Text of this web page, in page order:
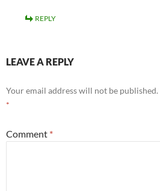
REPLY
LEAVE A REPLY
Your email address will not be published.
*
Comment *